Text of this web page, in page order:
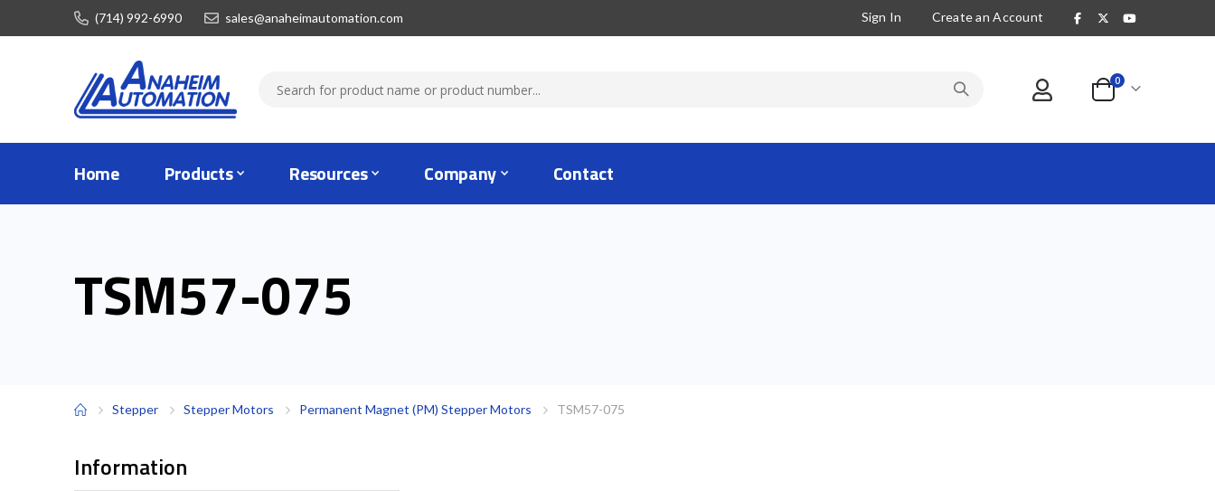
(714) 992-6990 sales@anaheimautomation.com Sign In Create an Account
Cart
0items
Home Products Resources Company Contact
TSM57-075
Stepper Stepper Motors Permanent Magnet (PM) Stepper Motors TSM57-075
Information